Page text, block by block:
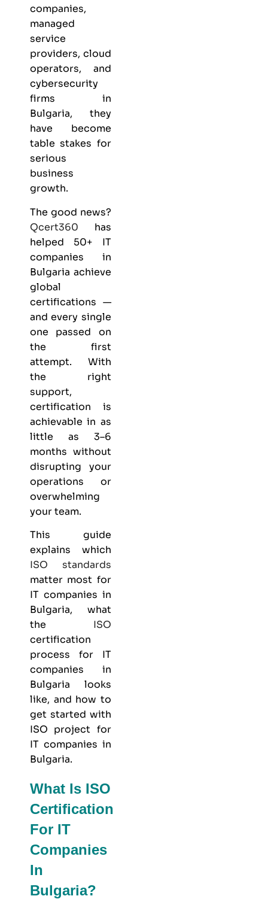
companies,
managed
service
providers, cloud
operators, and
cybersecurity
firms in
Bulgaria, they
have become
table stakes for
serious
business
growth.
The good news?
Qcert360 has
helped 50+ IT
companies in
Bulgaria achieve
global
certifications —
and every single
one passed on
the first
attempt. With
the right
support,
certification is
achievable in as
little as 3–6
months without
disrupting your
operations or
overwhelming
your team.
This guide
explains which
ISO standards
matter most for
IT companies in
Bulgaria, what
the ISO
certification
process for IT
companies in
Bulgaria looks
like, and how to
get started with
ISO project for
IT companies in
Bulgaria.
What Is ISO
Certification
For IT
Companies
In
Bulgaria?